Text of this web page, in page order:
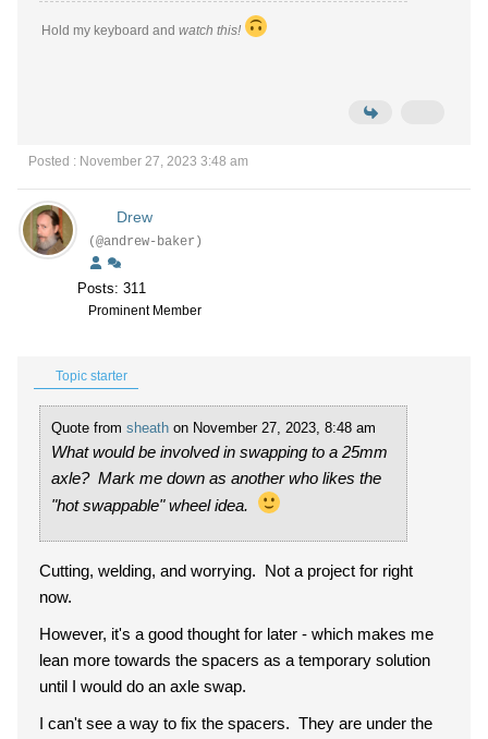
Hold my keyboard and watch this!
Posted : November 27, 2023 3:48 am
Drew
(@andrew-baker)
Posts: 311
Prominent Member
Topic starter
Quote from sheath on November 27, 2023, 8:48 am
What would be involved in swapping to a 25mm
axle? Mark me down as another who likes the
"hot swappable" wheel idea.
Cutting, welding, and worrying. Not a project for right
now.
However, it's a good thought for later - which makes me
lean more towards the spacers as a temporary solution
until I would do an axle swap.
I can't see a way to fix the spacers. They are under the